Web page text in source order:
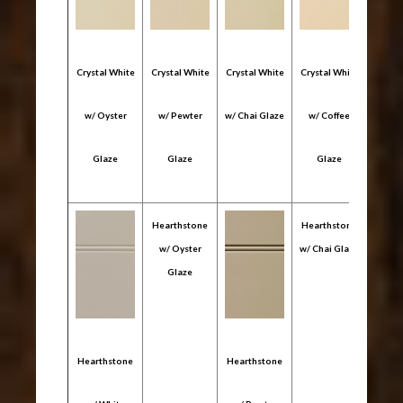
Crystal White
w/ Oyster
Glaze
Crystal White
w/ Pewter
Glaze
Crystal White
w/ Chai Glaze
Crystal White
w/ Coffee
Glaze
Hearthstone
Hearthstone
w/ Oyster
Glaze
Hearthstone
Hearthstone
w/ Chai Glaze